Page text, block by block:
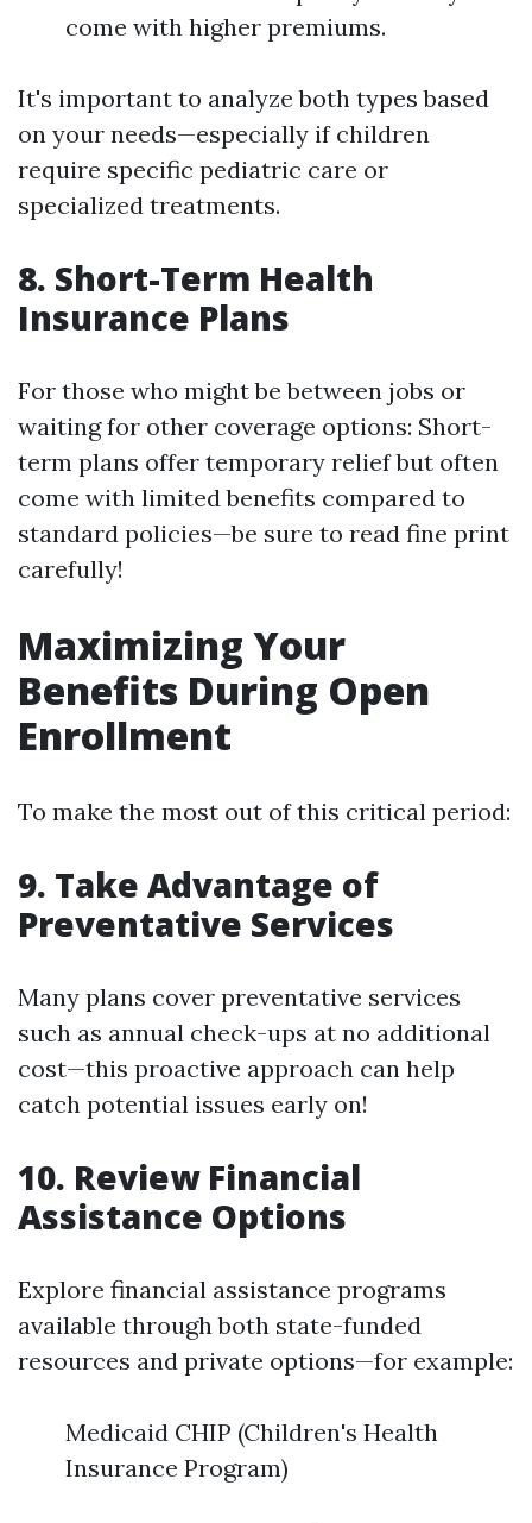
come with higher premiums.
It's important to analyze both types based
on your needs—especially if children
require specific pediatric care or
specialized treatments.
8. Short-Term Health
Insurance Plans
For those who might be between jobs or
waiting for other coverage options: Short-
term plans offer temporary relief but often
come with limited benefits compared to
standard policies—be sure to read fine print
carefully!
Maximizing Your
Benefits During Open
Enrollment
To make the most out of this critical period:
9. Take Advantage of
Preventative Services
Many plans cover preventative services
such as annual check-ups at no additional
cost—this proactive approach can help
catch potential issues early on!
10. Review Financial
Assistance Options
Explore financial assistance programs
available through both state-funded
resources and private options—for example:
Medicaid CHIP (Children's Health
Insurance Program)